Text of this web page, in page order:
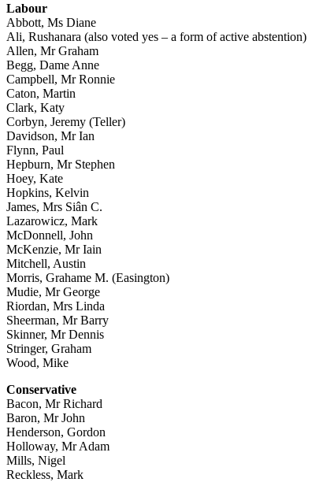
Labour
Abbott, Ms Diane
Ali, Rushanara (also voted yes – a form of active abstention)
Allen, Mr Graham
Begg, Dame Anne
Campbell, Mr Ronnie
Caton, Martin
Clark, Katy
Corbyn, Jeremy (Teller)
Davidson, Mr Ian
Flynn, Paul
Hepburn, Mr Stephen
Hoey, Kate
Hopkins, Kelvin
James, Mrs Siân C.
Lazarowicz, Mark
McDonnell, John
McKenzie, Mr Iain
Mitchell, Austin
Morris, Grahame M. (Easington)
Mudie, Mr George
Riordan, Mrs Linda
Sheerman, Mr Barry
Skinner, Mr Dennis
Stringer, Graham
Wood, Mike
Conservative
Bacon, Mr Richard
Baron, Mr John
Henderson, Gordon
Holloway, Mr Adam
Mills, Nigel
Reckless, Mark